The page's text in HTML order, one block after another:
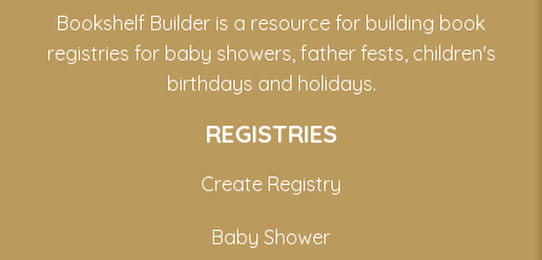
Bookshelf Builder is a resource for building book
registries for baby showers, father fests, children's
birthdays and holidays.
REGISTRIES
Create Registry
Baby Shower